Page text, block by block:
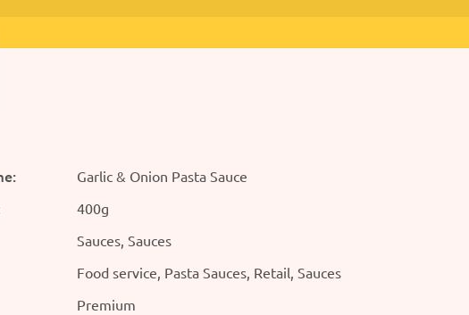
Garlic & Onion Pasta Sauce
400g
Sauces, Sauces
Food service, Pasta Sauces, Retail, Sauces
Premium